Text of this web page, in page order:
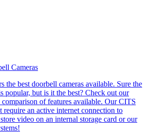
Cameras
the best doorbell cameras available. Sure the
popular, but is it the best? Check out our
of features available. Our CITS
require an active internet connection to
video on an internal storage card or our